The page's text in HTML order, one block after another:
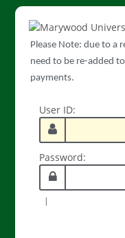
Please Note: due to a
need to be re-added
payments.
User ID:
Password:
|